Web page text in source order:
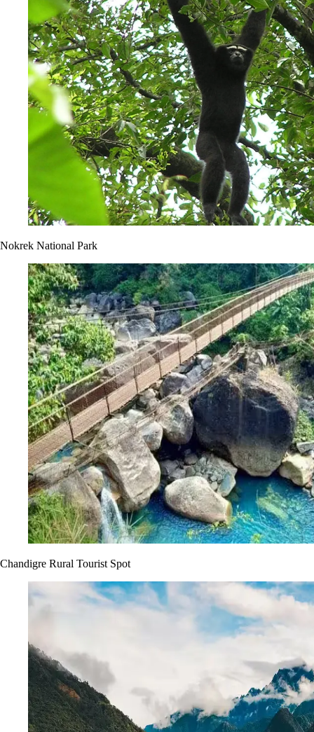
Nokrek National Park
Chandigre Rural Tourist Spot